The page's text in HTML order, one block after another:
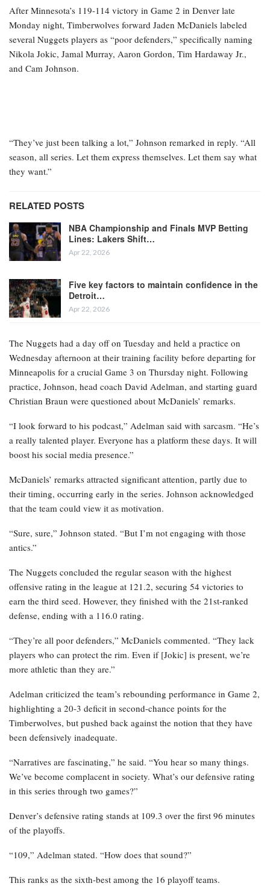
After Minnesota’s 119-114 victory in Game 2 in Denver late
Monday night, Timberwolves forward Jaden McDaniels labeled
several Nuggets players as “poor defenders,” specifically naming
Nikola Jokic, Jamal Murray, Aaron Gordon, Tim Hardaway Jr.,
and Cam Johnson.
“They’ve just been talking a lot,” Johnson remarked in reply. “All
season, all series. Let them express themselves. Let them say what
they want.”
RELATED POSTS
NBA Championship and Finals MVP Betting
Lines: Lakers Shift…
Apr 22, 2026
Five key factors to maintain confidence in the
Detroit…
Apr 22, 2026
The Nuggets had a day off on Tuesday and held a practice on
Wednesday afternoon at their training facility before departing for
Minneapolis for a crucial Game 3 on Thursday night. Following
practice, Johnson, head coach David Adelman, and starting guard
Christian Braun were questioned about McDaniels’ remarks.
“I look forward to his podcast,” Adelman said with sarcasm. “He’s
a really talented player. Everyone has a platform these days. It will
boost his social media presence.”
McDaniels’ remarks attracted significant attention, partly due to
their timing, occurring early in the series. Johnson acknowledged
that the team could view it as motivation.
“Sure, sure,” Johnson stated. “But I’m not engaging with those
antics.”
The Nuggets concluded the regular season with the highest
offensive rating in the league at 121.2, securing 54 victories to
earn the third seed. However, they finished with the 21st-ranked
defense, ending with a 116.0 rating.
“They’re all poor defenders,” McDaniels commented. “They lack
players who can protect the rim. Even if [Jokic] is present, we’re
more athletic than they are.”
Adelman criticized the team’s rebounding performance in Game 2,
highlighting a 20-3 deficit in second-chance points for the
Timberwolves, but pushed back against the notion that they have
been defensively inadequate.
“Narratives are fascinating,” he said. “You hear so many things.
We’ve become complacent in society. What’s our defensive rating
in this series through two games?”
Denver’s defensive rating stands at 109.3 over the first 96 minutes
of the playoffs.
“109,” Adelman stated. “How does that sound?”
This ranks as the sixth-best among the 16 playoff teams.